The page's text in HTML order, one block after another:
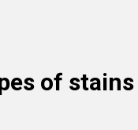
of stains